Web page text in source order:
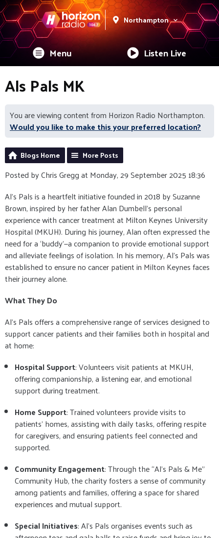
Northampton
Menu Listen Live
Als Pals MK
You are viewing content from Horizon Radio Northampton.
Would you like to make this your preferred location?
Blogs Home More Posts
Posted by Chris Gregg at Monday, 29 September 2025 18:36
Al’s Pals is a heartfelt initiative founded in 2018 by Suzanne
Brown, inspired by her father Alan Dumbell’s personal
experience with cancer treatment at Milton Keynes University
Hospital (MKUH). During his journey, Alan often expressed the
need for a ‘buddy’—a companion to provide emotional support
and alleviate feelings of isolation. In his memory, Al’s Pals was
established to ensure no cancer patient in Milton Keynes faces
their journey alone.
What They Do
Al’s Pals offers a comprehensive range of services designed to
support cancer patients and their families both in hospital and
at home:
Hospital Support: Volunteers visit patients at MKUH,
offering companionship, a listening ear, and emotional
support during treatment.
Home Support: Trained volunteers provide visits to
patients' homes, assisting with daily tasks, offering respite
for caregivers, and ensuring patients feel connected and
supported.
Community Engagement: Through the “Al’s Pals & Me”
Community Hub, the charity fosters a sense of community
among patients and families, offering a space for shared
experiences and mutual support.
Special Initiatives: Al’s Pals organises events such as